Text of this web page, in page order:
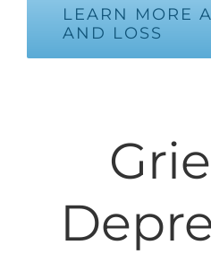
LEARN MORE
AND LOSS